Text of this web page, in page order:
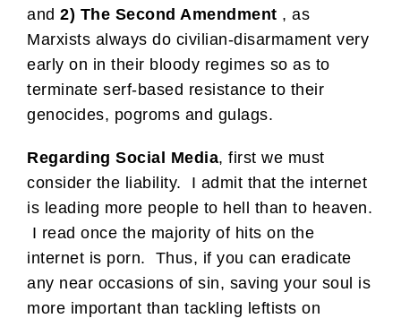
and 2) The Second Amendment , as
Marxists always do civilian-disarmament very
early on in their bloody regimes so as to
terminate serf-based resistance to their
genocides, pogroms and gulags.
Regarding Social Media, first we must
consider the liability. I admit that the internet
is leading more people to hell than to heaven.
I read once the majority of hits on the
internet is porn. Thus, if you can eradicate
any near occasions of sin, saving your soul is
more important than tackling leftists on